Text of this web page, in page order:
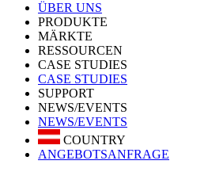
ÜBER UNS
PRODUKTE
MÄRKTE
RESSOURCEN
CASE STUDIES
CASE STUDIES
SUPPORT
NEWS/EVENTS
NEWS/EVENTS
COUNTRY
ANGEBOTSANFRAGE